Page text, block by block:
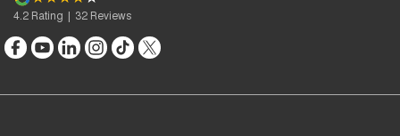
4.2 Rating | 32 Reviews